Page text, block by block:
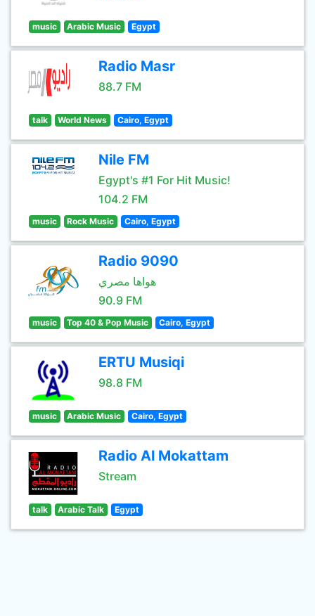
music Arabic Music Egypt
Radio Masr
88.7 FM
talk World News Cairo, Egypt
Nile FM
Egypt's #1 For Hit Music!
104.2 FM
music Rock Music Cairo, Egypt
Radio 9090
هواها مصري
90.9 FM
music Top 40 & Pop Music Cairo, Egypt
ERTU Musiqi
98.8 FM
music Arabic Music Cairo, Egypt
Radio Al Mokattam
Stream
talk Arabic Talk Egypt